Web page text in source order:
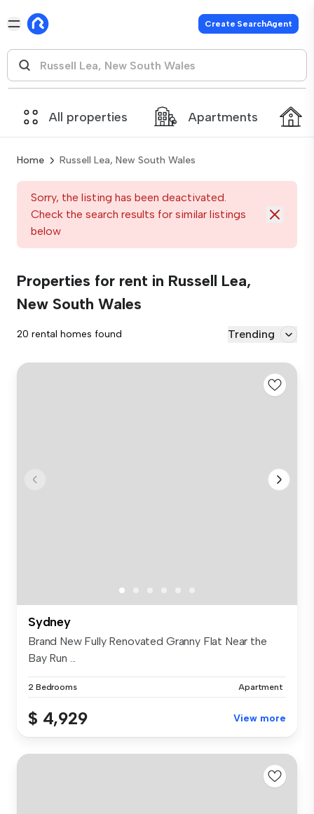
Create SearchAgent
All properties Apartments
Home Russell Lea, New South Wales
Sorry, the listing has been deactivated.
Check the search results for similar listings
below
Properties for rent in Russell Lea,
New South Wales
20 rental homes found Trending
Sydney
Brand New Fully Renovated Granny Flat Near the
Bay Run ...
2 Bedrooms Apartment
$ 4,929 View more